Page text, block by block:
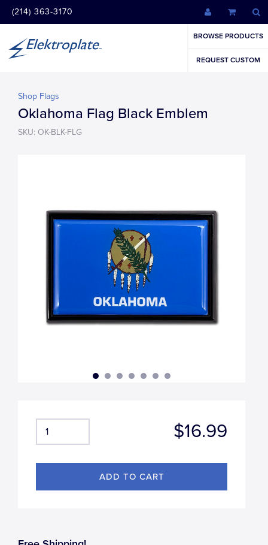
(214) 363-3170
BROWSE PRODUCTS
REQUEST CUSTOM
Shop Flags
Oklahoma Flag Black Emblem
SKU: OK-BLK-FLG
$16.99